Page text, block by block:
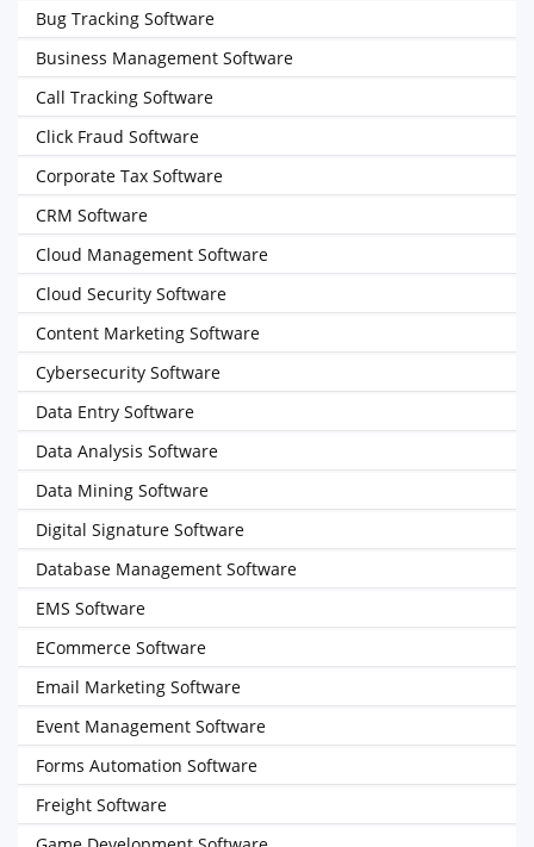
Bug Tracking Software
Business Management Software
Call Tracking Software
Click Fraud Software
Corporate Tax Software
CRM Software
Cloud Management Software
Cloud Security Software
Content Marketing Software
Cybersecurity Software
Data Entry Software
Data Analysis Software
Data Mining Software
Digital Signature Software
Database Management Software
EMS Software
ECommerce Software
Email Marketing Software
Event Management Software
Forms Automation Software
Freight Software